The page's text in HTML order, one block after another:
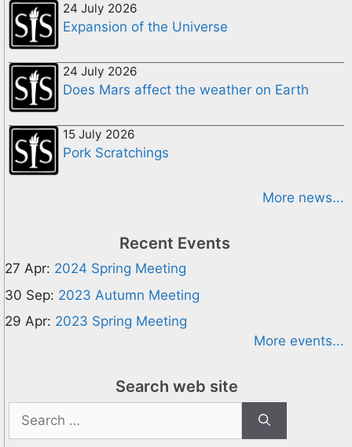
24 July 2026
Expansion of the Universe
24 July 2026
Does Mars affect the weather on Earth
15 July 2026
Pork Scratchings
More news...
Recent Events
27 Apr: 2024 Spring Meeting
30 Sep: 2023 Autumn Meeting
29 Apr: 2023 Spring Meeting
More events...
Search web site
Search
for: